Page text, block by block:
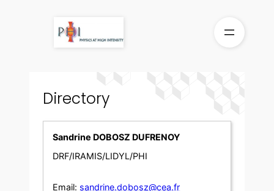
Directory
Sandrine DOBOSZ DUFRENOY
DRF/IRAMIS/LIDYL/PHI
Email: sandrine.dobosz@cea.fr